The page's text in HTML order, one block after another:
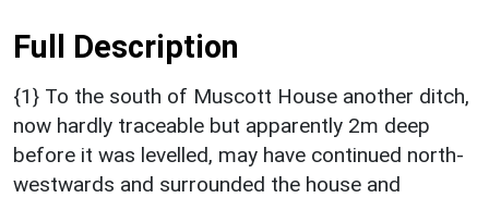
Full Description
{1} To the south of Muscott House another ditch,
now hardly traceable but apparently 2m deep
before it was levelled, may have continued north-
westwards and surrounded the house and